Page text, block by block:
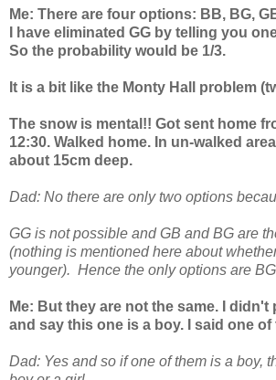
Me: There are four options: BB, BG,
I have eliminated GG by telling you
So the probability would be 1/3.
It is a bit like the Monty Hall problem
The snow is mental!! Got sent home
12:30. Walked home. In un-walked
about 15cm deep.
Dad: No there are only two options
GG is not possible and GB and BG are
(nothing is mentioned here about
younger). Hence the only options are
Me: But they are not the same. I didn't
and say this one is a boy. I said one of
Dad: Yes and so if one of them is a boy,